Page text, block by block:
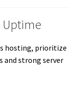
Uptime
hosting, prioritize
and strong server